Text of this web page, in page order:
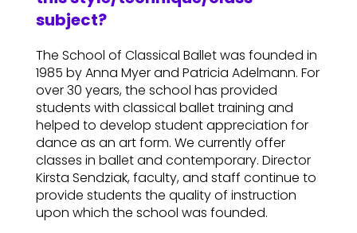
subject?
The School of Classical Ballet was founded in
1985 by Anna Myer and Patricia Adelmann. For
over 30 years, the school has provided
students with classical ballet training and
helped to develop student appreciation for
dance as an art form. We currently offer
classes in ballet and contemporary. Director
Kirsta Sendziak, faculty, and staff continue to
provide students the quality of instruction
upon which the school was founded.